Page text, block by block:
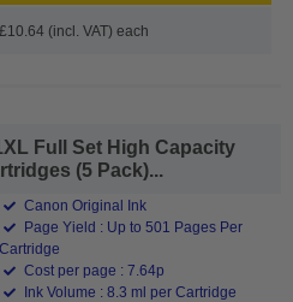
(incl. VAT) each
Full Set High Capacity
(5 Pack)...
Canon Original Ink
Page Yield : Up to 501 Pages Per
Cartridge
Cost per page : 7.64p
Ink Volume : 8.3 ml per Cartridge